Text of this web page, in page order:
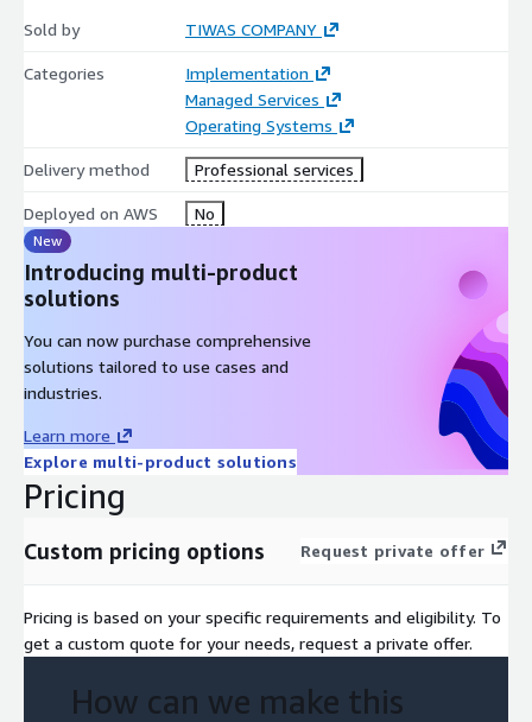
Sold by TIWAS COMPANY
Categories
Implementation
Managed Services
Operating Systems
Delivery method Professional services
Deployed on AWS No
New
Introducing multi-product
solutions
You can now purchase comprehensive
solutions tailored to use cases and
industries.
Learn more
Explore multi-product solutions
Pricing
Custom pricing options Request private offer
Pricing is based on your specific requirements and eligibility. To
get a custom quote for your needs, request a private offer.
How can we make this